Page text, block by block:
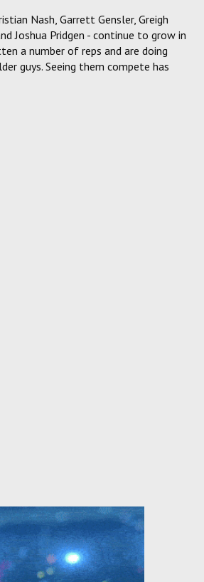
Nash, Garrett Gensler, Greigh
Joshua Pridgen - continue to grow in
a number of reps and are doing
guys. Seeing them compete has